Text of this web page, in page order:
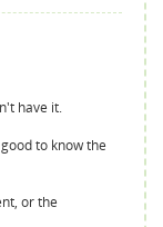
have it.
to know the
or the